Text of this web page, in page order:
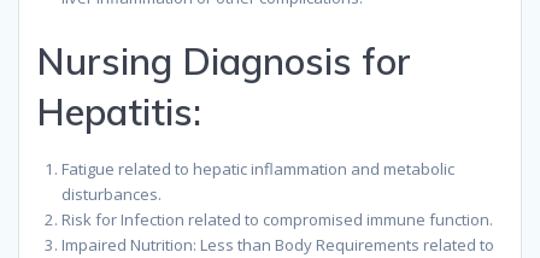
Nursing Diagnosis for
Hepatitis:
Fatigue related to hepatic inflammation and metabolic
disturbances.
Risk for Infection related to compromised immune function.
Impaired Nutrition: Less than Body Requirements related to